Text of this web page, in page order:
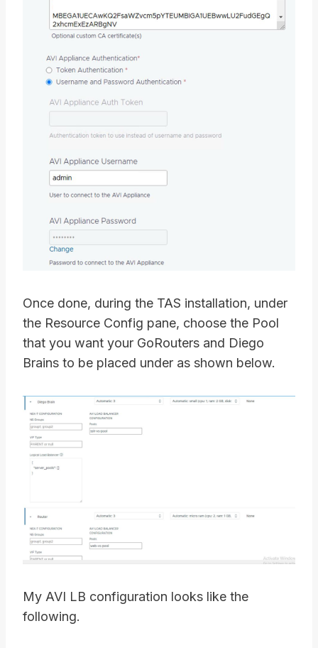
Once done, during the TAS installation, under
the Resource Config pane, choose the Pool
that you want your GoRouters and Diego
Brains to be placed under as shown below.
My AVI LB configuration looks like the
following.